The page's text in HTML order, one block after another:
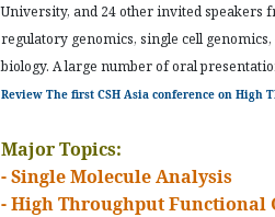
University, and 24 other invited speakers
regulatory genomics, single cell
biology. A large number of oral
Review The first CSH Asia conference on High
Major Topics:
- Single Molecule Analysis
- High Throughput Functional